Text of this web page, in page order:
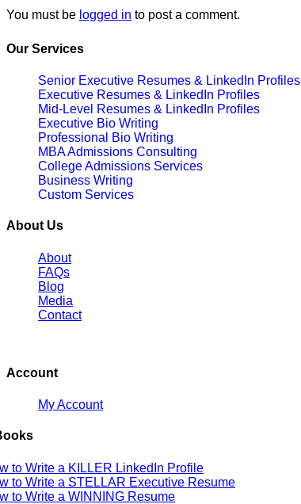
You must be logged in to post a comment.
Our Services
Senior Executive Resumes & LinkedIn Profiles
Executive Resumes & LinkedIn Profiles
Mid-Level Resumes & LinkedIn Profiles
Executive Bio Writing
Professional Bio Writing
MBA Admissions Consulting
College Admissions Services
Business Writing
Custom Services
About Us
About
FAQs
Blog
Media
Contact
Account
My Account
to Write a KILLER LinkedIn Profile
to Write a STELLAR Executive Resume
to Write a WINNING Resume